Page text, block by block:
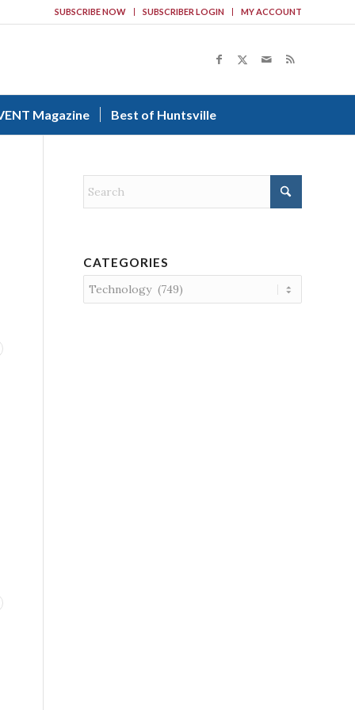
SUBSCRIBE NOW SUBSCRIBER LOGIN MY ACCOUNT
Magazine Best of Huntsville
CATEGORIES
Categories